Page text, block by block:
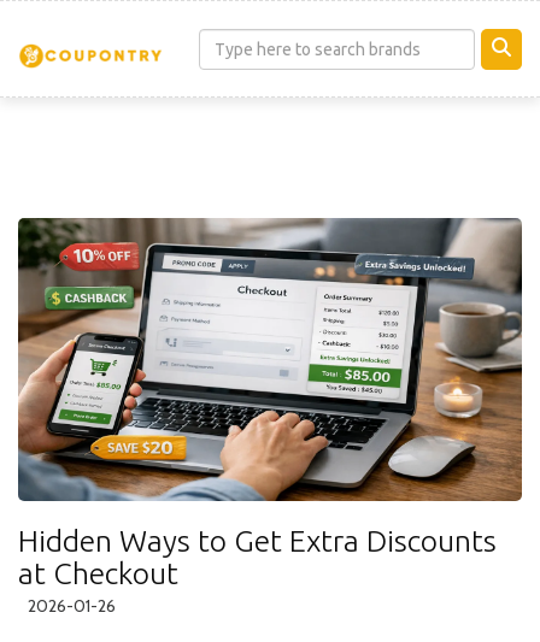
Hidden Ways to Get Extra Discounts
at Checkout
2026-01-26